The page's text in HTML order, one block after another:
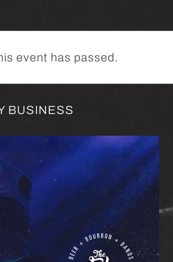
event has passed.
BUSINESS